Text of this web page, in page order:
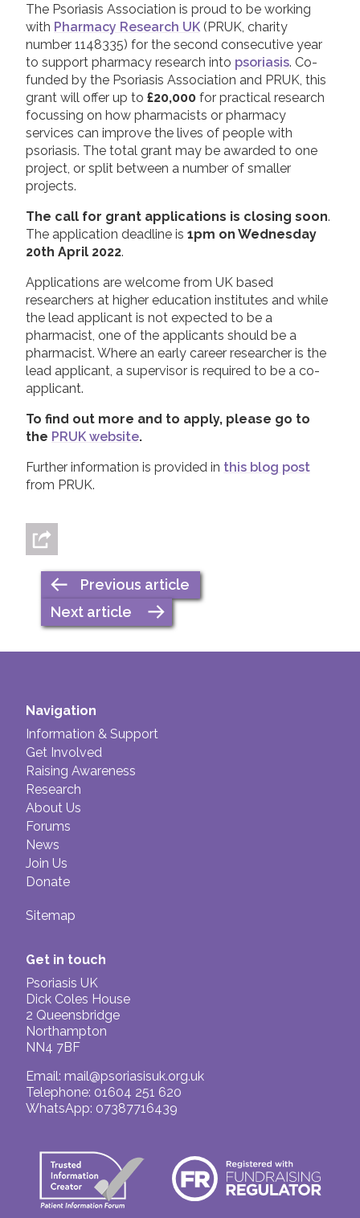
The Psoriasis Association is proud to be working
with Pharmacy Research UK (PRUK, charity
number 1148335) for the second consecutive year
to support pharmacy research into psoriasis. Co-
funded by the Psoriasis Association and PRUK, this
grant will offer up to £20,000 for practical research
focussing on how pharmacists or pharmacy
services can improve the lives of people with
psoriasis. The total grant may be awarded to one
project, or split between a number of smaller
projects.
The call for grant applications is closing soon.
The application deadline is 1pm on Wednesday
20th April 2022.
Applications are welcome from UK based
researchers at higher education institutes and while
the lead applicant is not expected to be a
pharmacist, one of the applicants should be a
pharmacist. Where an early career researcher is the
lead applicant, a supervisor is required to be a co-
applicant.
To find out more and to apply, please go to
the PRUK website.
Further information is provided in this blog post
from PRUK.
Previous article
Next article
Navigation
Information & Support
Get Involved
Raising Awareness
Research
About Us
Forums
News
Join Us
Donate
Sitemap
Get in touch
Psoriasis UK
Dick Coles House
2 Queensbridge
Northampton
NN4 7BF
Email: mail@psoriasisuk.org.uk
Telephone: 01604 251 620
WhatsApp: 07387716439